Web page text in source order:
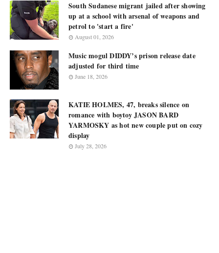
South Sudanese migrant jailed after showing
up at a school with arsenal of weapons and
petrol to 'start a fire'
August 01, 2026
Music mogul DIDDY’s prison release date
adjusted for third time
June 18, 2026
KATIE HOLMES, 47, breaks silence on
romance with boytoy JASON BARD
YARMOSKY as hot new couple put on cozy
display
July 28, 2026